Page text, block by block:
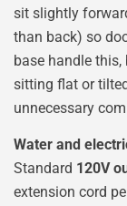
sit slightly
than back) so
base handle this,
sitting flat or
unnecessary
Water and
Standard 120V
extension cord